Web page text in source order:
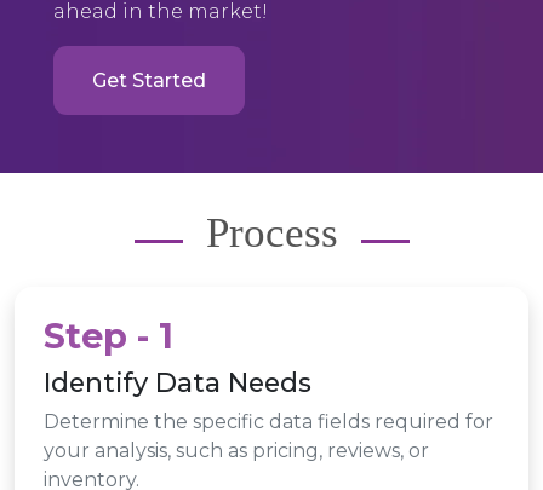
ahead in the market!
Get Started
Process
Step - 1
Identify Data Needs
Determine the specific data fields required for
your analysis, such as pricing, reviews, or
inventory.